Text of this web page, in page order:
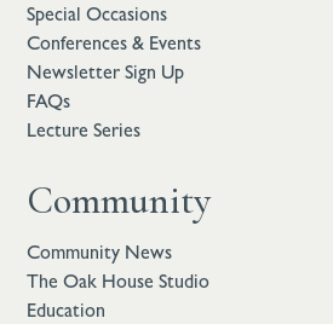
Special Occasions
Conferences & Events
Newsletter Sign Up
FAQs
Lecture Series
Community
Community News
The Oak House Studio
Education